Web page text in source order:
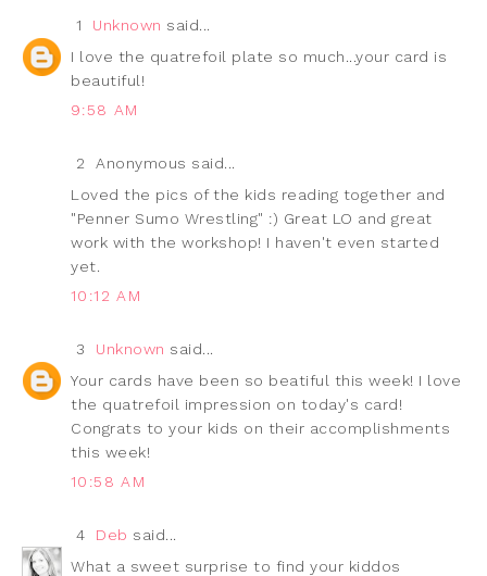
1 Unknown said...
I love the quatrefoil plate so much...your card is
beautiful!
9:58 AM
2
Anonymous said...
Loved the pics of the kids reading together and
"Penner Sumo Wrestling" :) Great LO and great
work with the workshop! I haven't even started
yet.
10:12 AM
3 Unknown said...
Your cards have been so beatiful this week! I love
the quatrefoil impression on today's card!
Congrats to your kids on their accomplishments
this week!
10:58 AM
4 Deb said...
What a sweet surprise to find your kiddos